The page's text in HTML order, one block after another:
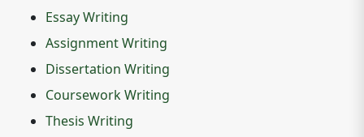
Essay Writing
Assignment Writing
Dissertation Writing
Coursework Writing
Thesis Writing